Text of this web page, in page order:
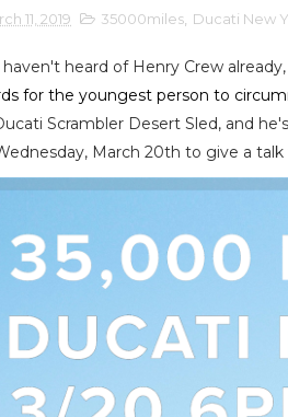
11, 2019 35000miles Ducati New
haven't heard of Henry Crew
for the youngest person to
Scrambler Desert Sled, and
March 20th to give a